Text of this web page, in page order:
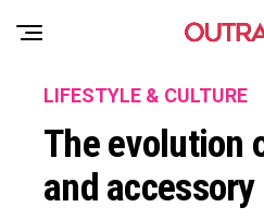
LIFESTYLE & CULTURE
The evolution
and